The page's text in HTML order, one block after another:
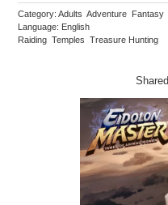
Category: Adults Adventure Fantasy
Language: English
Raiding Temples Treasure Hunting